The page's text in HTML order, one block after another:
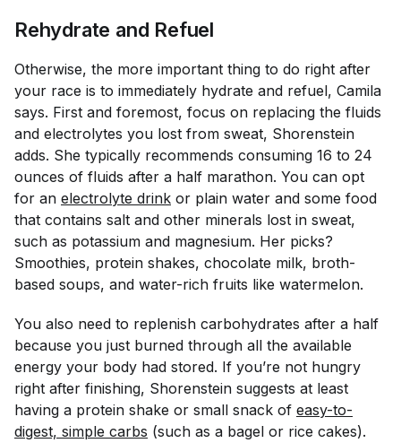
Rehydrate and Refuel
Otherwise, the more important thing to do right after
your race is to immediately hydrate and refuel, Camila
says. First and foremost, focus on replacing the fluids
and electrolytes you lost from sweat, Shorenstein
adds. She typically recommends consuming 16 to 24
ounces of fluids after a half marathon. You can opt
for an electrolyte drink or plain water and some food
that contains salt and other minerals lost in sweat,
such as potassium and magnesium. Her picks?
Smoothies, protein shakes, chocolate milk, broth-
based soups, and water-rich fruits like watermelon.
You also need to replenish carbohydrates after a half
because you just burned through all the available
energy your body had stored. If you’re not hungry
right after finishing, Shorenstein suggests at least
having a protein shake or small snack of easy-to-
digest, simple carbs (such as a bagel or rice cakes).